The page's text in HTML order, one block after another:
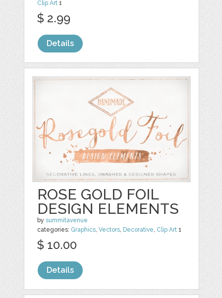
Clip Art 1
$ 2.99
Details
ROSE GOLD FOIL
DESIGN ELEMENTS
bysummitavenue
categories: Graphics,Vectors, Decorative, Clip Art 1
$ 10.00
Details